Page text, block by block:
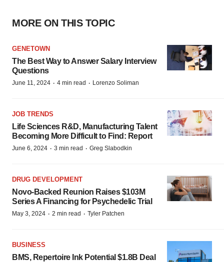
MORE ON THIS TOPIC
GENETOWN
The Best Way to Answer Salary Interview
Questions
June 11, 2024 · 4 min read · Lorenzo Soliman
JOB TRENDS
Life Sciences R&D, Manufacturing Talent
Becoming More Difficult to Find: Report
June 6, 2024 · 3 min read · Greg Slabodkin
DRUG DEVELOPMENT
Novo-Backed Reunion Raises $103M
Series A Financing for Psychedelic Trial
May 3, 2024 · 2 min read · Tyler Patchen
BUSINESS
BMS, Repertoire Ink Potential $1.8B Deal